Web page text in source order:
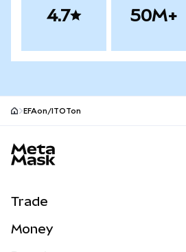
4.7 50M+
EFAon/ITOTon
Trade
Money